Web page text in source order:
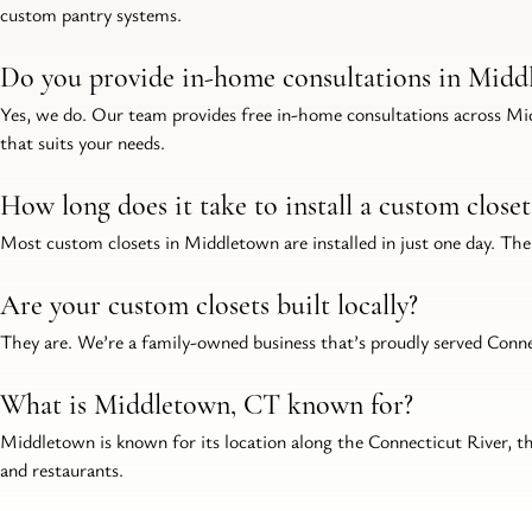
custom pantry systems.
Do you provide in-home consultations in
Yes, we do. Our team provides free in-home consultations across
that suits your needs.
How long does it take to install a custom
Most custom closets in Middletown are installed in just one day.
Are your custom closets built locally?
They are. We’re a family-owned business that’s proudly served
What is Middletown, CT known for?
Middletown is known for its location along the Connecticut River,
and restaurants.